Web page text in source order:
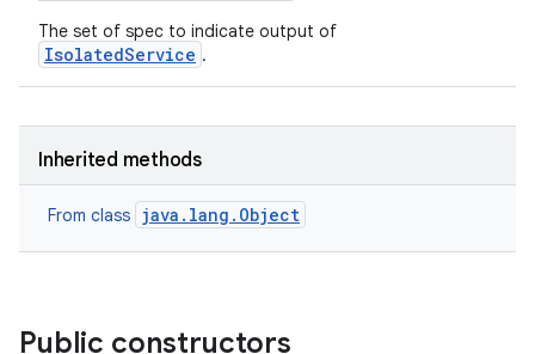
The set of spec to indicate output of
IsolatedService .
Inherited methods
From class java.lang.Object
Public constructors